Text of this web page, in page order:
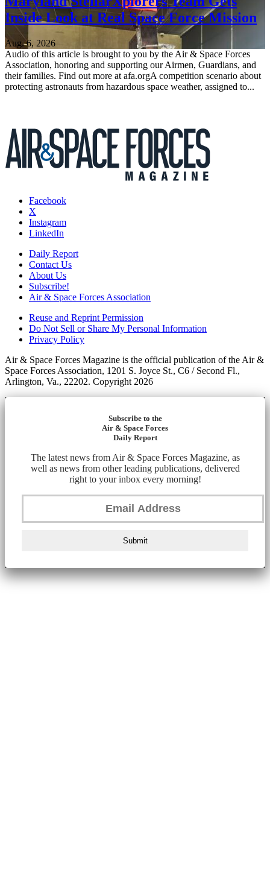
Inside Look at Real Space Force Mission
Aug. 6, 2026
Audio of this article is brought to you by the Air & Space Forces
Association, honoring and supporting our Airmen, Guardians, and
their families. Find out more at afa.orgA competition scenario about
protecting astronauts from hazardous space weather, assigned to...
Facebook
X
Instagram
LinkedIn
Daily Report
Contact Us
About Us
Subscribe!
Air & Space Forces Association
Reuse and Reprint Permission
Do Not Sell or Share My Personal Information
Privacy Policy
Air & Space Forces Magazine is the official publication of the Air &
Space Forces Association, 1201 S. Joyce St., C6 / Second Fl.,
Arlington, Va., 22202. Copyright 2026
Subscribe to the
Air & Space Forces
Daily Report
The latest news from Air & Space Forces Magazine, as
well as news from other leading publications, delivered
right to your inbox every morning!
Submit